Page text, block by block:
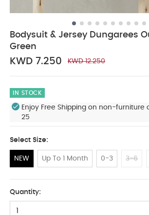
Bodysuit & Jersey Dungarees
Green
KWD 7.250 KWD 12.250
IN STOCK
Enjoy Free Shipping on non-furniture
25
Select Size:
NEW Up To 1 Month 0-3 3-6
Quantity:
1